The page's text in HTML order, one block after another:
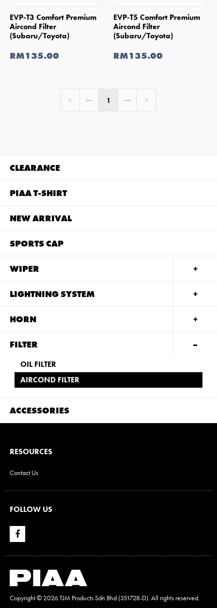
CLEARANCE
PIAA T-SHIRT
NEW ARRIVAL
SPORTS CAP
WIPER
LIGHTNING SYSTEM
HORN
FILTER
OIL FILTER
AIRCOND FILTER
ACCESSORIES
SHOP NOW
EVP-T3 Comfort Premium
Aircond Filter
(Subaru/Toyota)
RM135.00
SHOP NOW
EVP-T5 Comfort Premium
Aircond Filter
(Subaru/Toyota)
RM135.00
You're on page
1
RESOURCES
Contact Us
FOLLOW US
Copyright © 2026 TJM Products Sdn Bhd (351728-D). All rights reserved.